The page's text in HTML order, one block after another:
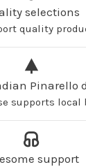
selections
quality
Pinarello
supports local
support